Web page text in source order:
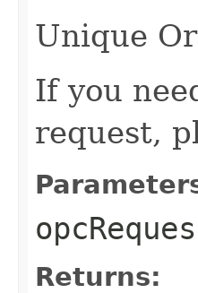
Unique
If you
request,
Returns: